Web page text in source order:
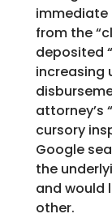
immediate
from the
deposited
increasing
attorney’s
cursory
Google
the
and would
other.